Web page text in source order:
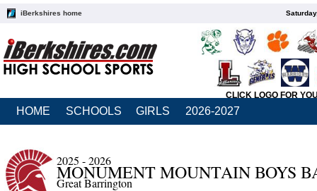
iBerkshires home
CLICK LOGO FOR
HOME SCHOOLS GIRLS 2026-2027
2025 - 2026
MONUMENT MOUNTAIN BOYS
Great Barrington